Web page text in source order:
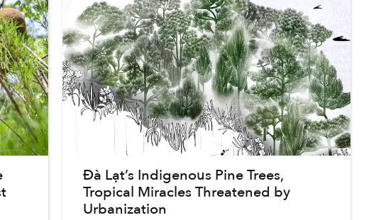
Đà Lạt’s Indigenous Pine Trees,
Tropical Miracles Threatened by
Urbanization